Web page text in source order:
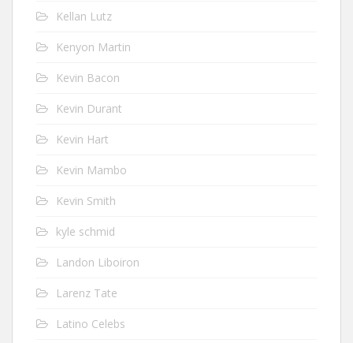
Kellan Lutz
Kenyon Martin
Kevin Bacon
Kevin Durant
Kevin Hart
Kevin Mambo
Kevin Smith
kyle schmid
Landon Liboiron
Larenz Tate
Latino Celebs